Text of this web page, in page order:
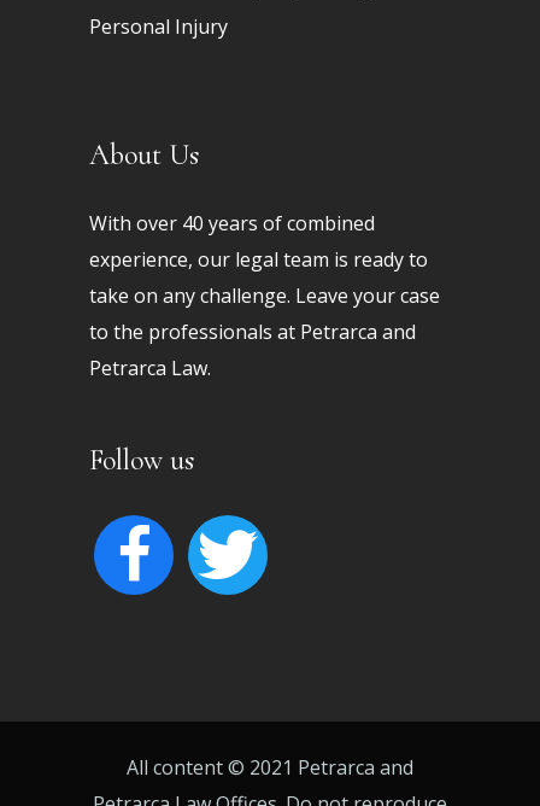
Personal Injury
About Us
With over 40 years of combined
experience, our legal team is ready to
take on any challenge. Leave your case
to the professionals at Petrarca and
Petrarca Law.
Follow us
facebook twitter
All content © 2021 Petrarca and